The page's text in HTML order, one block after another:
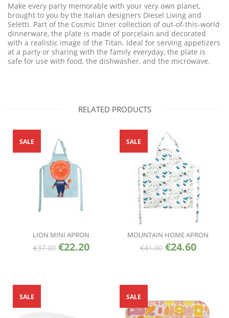
Make every party memorable with your very own planet,
brought to you by the Italian designers Diesel Living and
Seletti. Part of the Cosmic Diner collection of out-of-this-world
dinnerware, the plate is made of porcelain and decorated
with a realistic image of the Titan. Ideal for serving appetizers
at a party or sharing with the family everyday, the plate is
safe for use with food, the dishwasher, and the microwave.
RELATED PRODUCTS
LION MINI APRON
€37.00 €22.20
SALE
MOUNTAIN HOME APRON
€41.00 €24.60
SALE
SALE SALE